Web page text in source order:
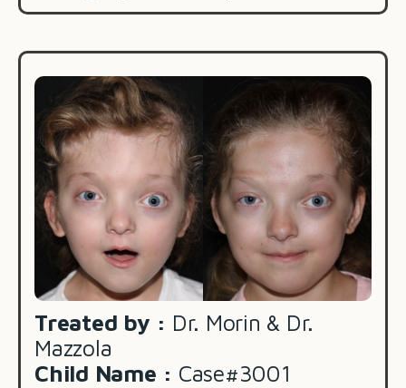
Treated by : Dr. Morin & Dr.
Mazzola
Child Name : Case#3001